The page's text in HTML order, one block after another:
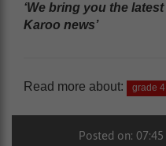
‘We bring you the
Karoo news’
Read more about: grade 4
Posted on: